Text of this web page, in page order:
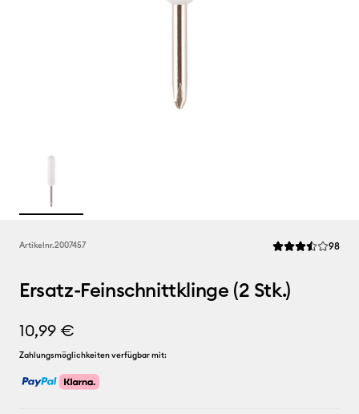
Artikelnr.2007457 Die 98
Ersatz-Feinschnittklinge (2 Stk.)
10,99 €
Zahlungsmöglichkeiten verfügbar mit: